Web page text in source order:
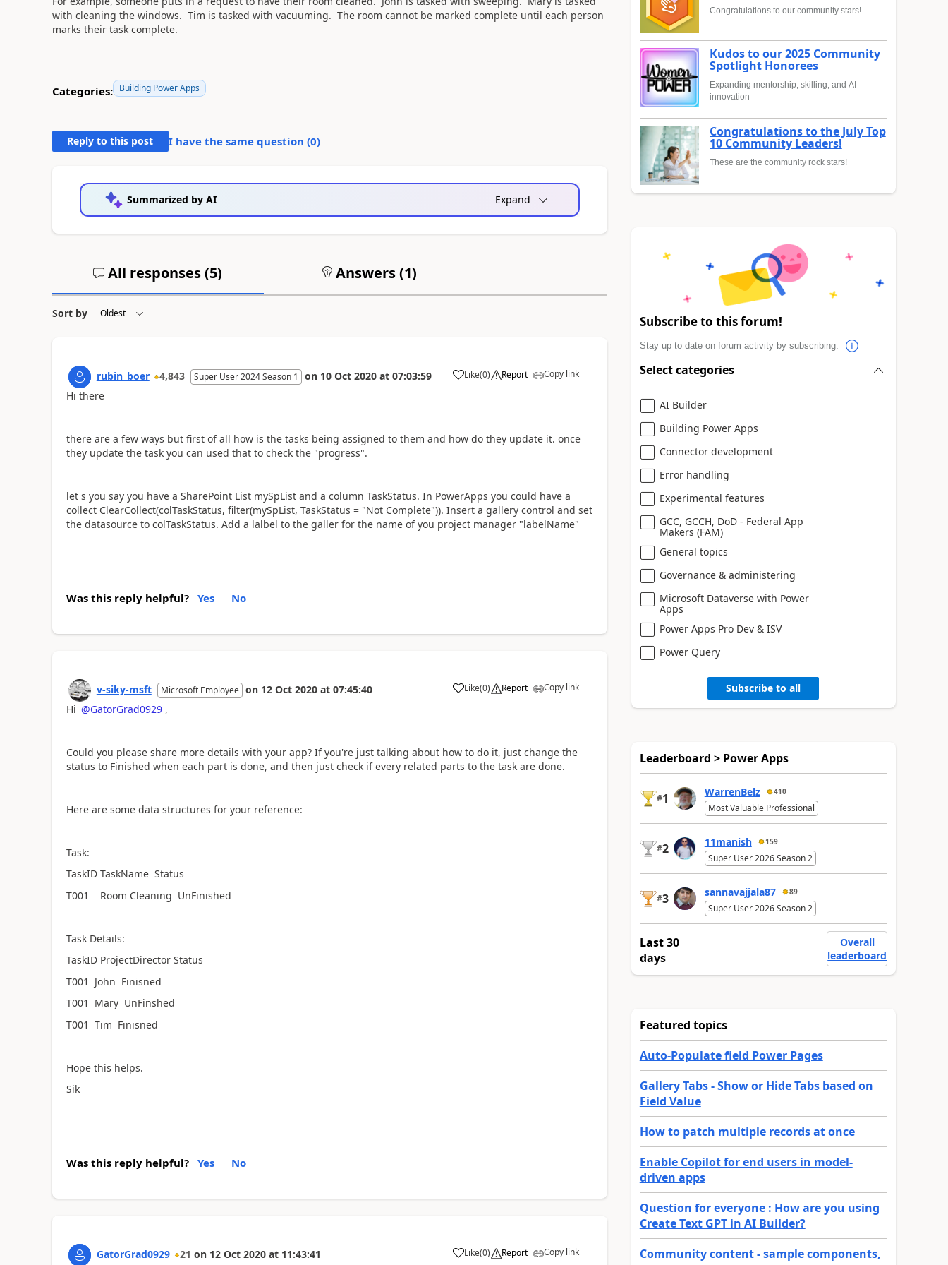
with cleaning the windows. Tim is tasked with vacuuming. The room cannot be marked complete until each person
marks their task complete.
Categories: Building Power Apps
Reply to this post I have the same question (0)
Summarized by AI Expand
All responses (5) Answers (1)
Sort by
rubin_boer 4,843 Super User 2024 Season 1 on 10 Oct 2020 at 07:03:59 Like
a (0) Report Copy link
Hi there
there are a few ways but first of all how is the tasks being assigned to them and how do they update it. once
they update the task you can used that to check the "progress".
let s you say you have a SharePoint List mySpList and a column TaskStatus. In PowerApps you could have a
collect ClearCollect(colTaskStatus, filter(mySpList, TaskStatus = "Not Complete")). Insert a gallery control and set
the datasource to colTaskStatus. Add a lalbel to the galler for the name of you project manager "labelName"
Was this reply helpful? Yes No
v-siky-msft Microsoft Employee on 12 Oct 2020 at 07:45:40 Like
a (0) Report Copy link
Hi @GatorGrad0929,
Could you please share more details with your app? If you're just talking about how to do it, just change the
status to Finished when each part is done, and then just check if every related parts to the task are done.
Here are some data structures for your reference:
Task:
TaskID TaskName Status
T001 Room Cleaning UnFinished
Task Details:
TaskID ProjectDirector Status
T001 John Finisned
T001 Mary UnFinshed
T001 Tim Finisned
Hope this helps.
Sik
Was this reply helpful? Yes No
GatorGrad0929 21 on 12 Oct 2020 at 11:43:41 Like
a (0) Report Copy link
Congratulations to our community stars!
Kudos to our 2025 Community
Spotlight Honorees
Expanding mentorship, skilling, and AI
innovation
Congratulations to the July Top
10 Community Leaders!
These are the community rock stars!
Subscribe to this forum!
Stay up to date on forum activity by subscribing.
Select categories
AI Builder
Building Power Apps
Connector development
Error handling
Experimental features
GCC, GCCH, DoD - Federal App
Makers (FAM)
General topics
Governance & administering
Microsoft Dataverse with Power
Apps
Power Apps Pro Dev & ISV
Power Query
Subscribe to all
Leaderboard > Power Apps
#1 WarrenBelz 410
Most Valuable Professional
#2 11manish 159
Super User 2026 Season 2
#3 sannavajjala87 89
Super User 2026 Season 2
Last 30
days
Overall
leaderboard
Featured topics
Auto-Populate field Power Pages
Gallery Tabs - Show or Hide Tabs based on
Field Value
How to patch multiple records at once
Enable Copilot for end users in model-
driven apps
Question for everyone : How are you using
Create Text GPT in AI Builder?
Community content - sample components,